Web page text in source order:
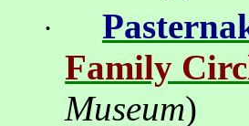
·
Family
Museum)